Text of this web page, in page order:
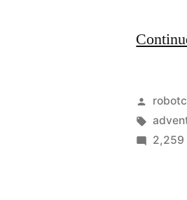
by
Tags:
2,259